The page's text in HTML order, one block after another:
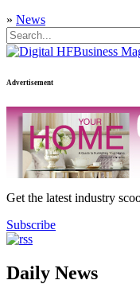
» News
Advertisement
Get the latest industry
Subscribe
Daily News